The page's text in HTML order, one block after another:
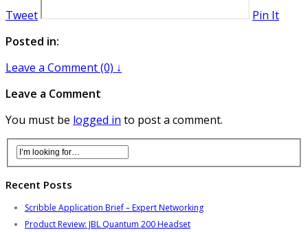
Tweet
Pin It
Posted in:
Leave a Comment (0) ↓
Leave a Comment
You must be logged in to post a comment.
Recent Posts
Scribble Application Brief – Expert Networking
Product Review: JBL Quantum 200 Headset